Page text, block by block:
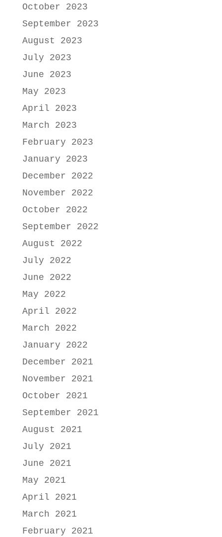
October 2023
September 2023
August 2023
July 2023
June 2023
May 2023
April 2023
March 2023
February 2023
January 2023
December 2022
November 2022
October 2022
September 2022
August 2022
July 2022
June 2022
May 2022
April 2022
March 2022
January 2022
December 2021
November 2021
October 2021
September 2021
August 2021
July 2021
June 2021
May 2021
April 2021
March 2021
February 2021